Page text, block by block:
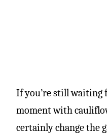
If you’re still
moment with
certainly change the